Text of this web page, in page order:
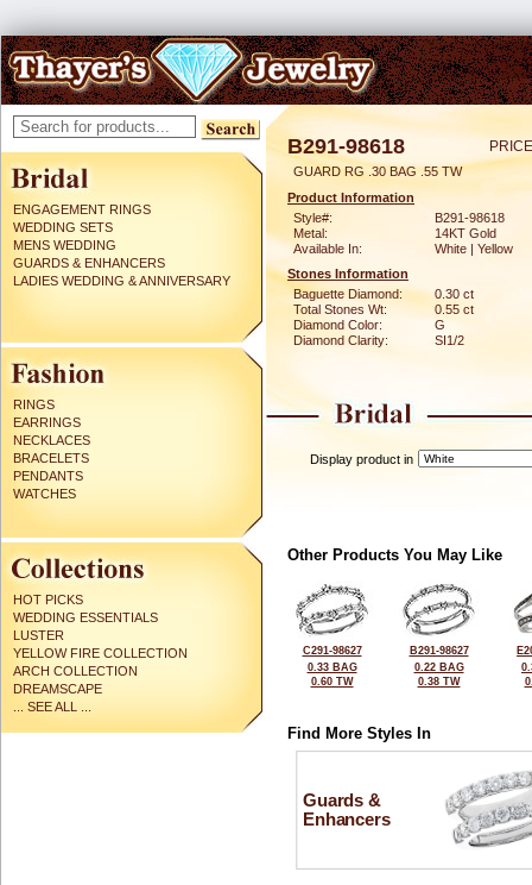
ENGAGEMENT RINGS
WEDDING SETS
MENS WEDDING
GUARDS & ENHANCERS
LADIES WEDDING & ANNIVERSARY
RINGS
EARRINGS
NECKLACES
BRACELETS
PENDANTS
WATCHES
HOT PICKS
WEDDING ESSENTIALS
LUSTER
YELLOW FIRE COLLECTION
ARCH COLLECTION
DREAMSCAPE
... SEE ALL ...
B291-98618
GUARD RG .30 BAG .55 TW
Product Information
Style#:
B291-98618
Metal:
14KT Gold
Available In:
White | Yellow
Stones Information
Baguette Diamond:
0.30 ct
Total Stones Wt:
0.55 ct
Diamond Color:
G
Diamond Clarity:
SI1/2
Display product in
Other Products You May Like
C291-98627
0.33 BAG
0.60 TW
B291-98627
0.22 BAG
0.38 TW
Find More Styles In
Guards &
Enhancers